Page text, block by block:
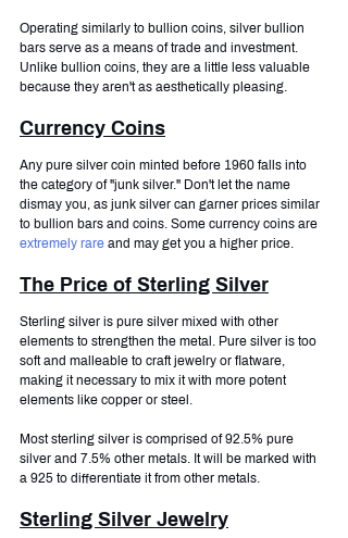
Operating similarly to bullion coins, silver bullion
bars serve as a means of trade and investment.
Unlike bullion coins, they are a little less valuable
because they aren't as aesthetically pleasing.
Currency Coins
Any pure silver coin minted before 1960 falls into
the category of "junk silver." Don't let the name
dismay you, as junk silver can garner prices similar
to bullion bars and coins. Some currency coins are
extremely rare and may get you a higher price.
The Price of Sterling Silver
Sterling silver is pure silver mixed with other
elements to strengthen the metal. Pure silver is too
soft and malleable to craft jewelry or flatware,
making it necessary to mix it with more potent
elements like copper or steel.
Most sterling silver is comprised of 92.5% pure
silver and 7.5% other metals. It will be marked with
a 925 to differentiate it from other metals.
Sterling Silver Jewelry